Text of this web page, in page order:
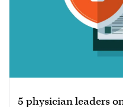
5 physician leaders